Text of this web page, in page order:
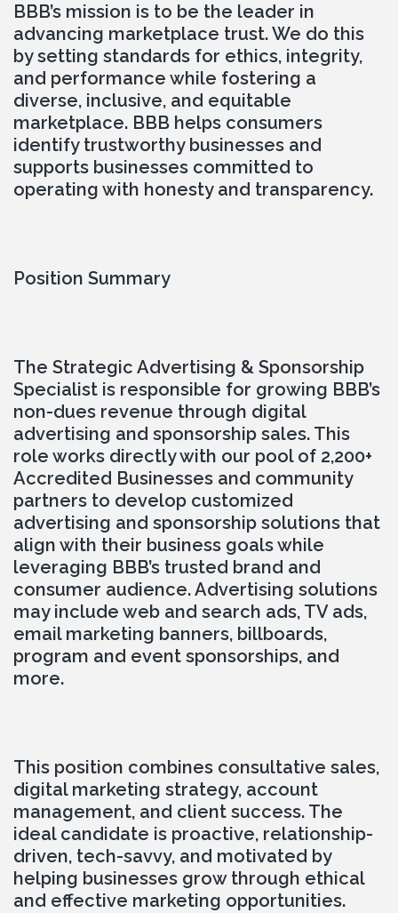
BBB’s mission is to be the leader in
advancing marketplace trust. We do this
by setting standards for ethics, integrity,
and performance while fostering a
diverse, inclusive, and equitable
marketplace. BBB helps consumers
identify trustworthy businesses and
supports businesses committed to
operating with honesty and transparency.
Position Summary
The Strategic Advertising & Sponsorship
Specialist is responsible for growing BBB’s
non-dues revenue through digital
advertising and sponsorship sales. This
role works directly with our pool of 2,200+
Accredited Businesses and community
partners to develop customized
advertising and sponsorship solutions that
align with their business goals while
leveraging BBB’s trusted brand and
consumer audience. Advertising solutions
may include web and search ads, TV ads,
email marketing banners, billboards,
program and event sponsorships, and
more.
This position combines consultative sales,
digital marketing strategy, account
management, and client success. The
ideal candidate is proactive, relationship-
driven, tech-savvy, and motivated by
helping businesses grow through ethical
and effective marketing opportunities.